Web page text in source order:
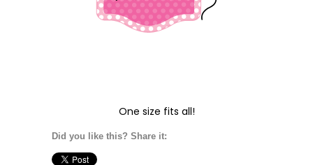
One size fits all!
Did you like this? Share it: